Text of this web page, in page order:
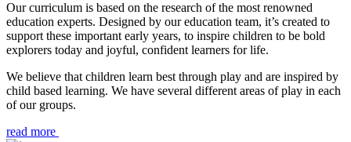
Our curriculum is based on the research of the most renowned
education experts. Designed by our education team, it’s created to
support these important early years, to inspire children to be bold
explorers today and joyful, confident learners for life.
We believe that children learn best through play and are inspired by
child based learning. We have several different areas of play in each
of our groups.
read more